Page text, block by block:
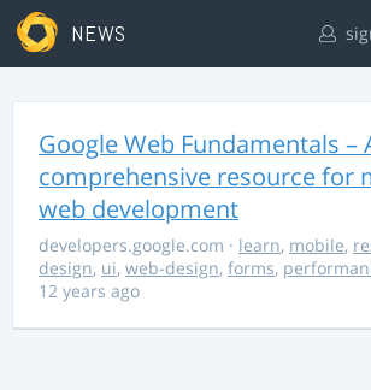
NEWS
Google Web Fundamentals –
comprehensive resource for
web development
developers.google.com · learn, mobile,
design, ui, web-design, forms,
12 years ago